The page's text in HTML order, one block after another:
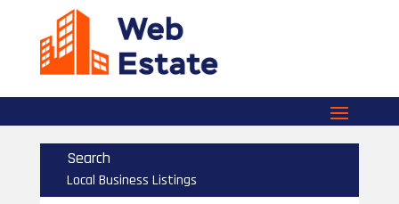
Search
Local Business Listings